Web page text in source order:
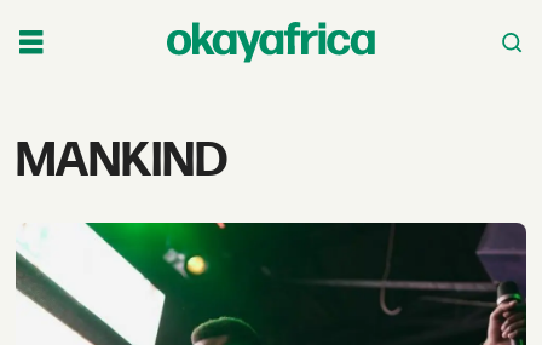
Tag:
MANKIND